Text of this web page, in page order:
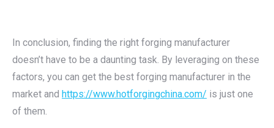
In conclusion, finding the right forging manufacturer
doesn’t have to be a daunting task. By leveraging on these
factors, you can get the best forging manufacturer in the
market and https://www.hotforgingchina.com/ is just one
of them.